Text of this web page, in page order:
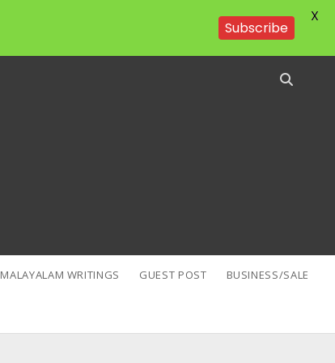
MALAYALAM WRITINGS GUEST POST BUSINESS/SALE
Subscribe
X